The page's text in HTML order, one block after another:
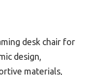
desk chair for
design,
materials,